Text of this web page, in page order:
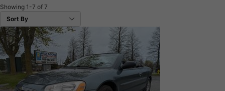
Showing 1-7 of 7